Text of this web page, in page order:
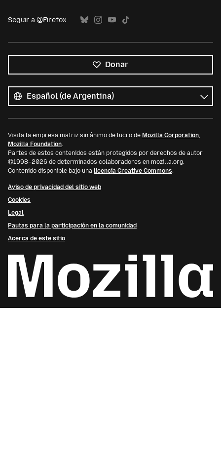
Seguir a @Firefox
Donar
los
idiomas
Idioma
Visita la empresa matriz sin ánimo de lucro de Mozilla Corporation,
Mozilla Foundation.
Partes de estos contenidos están protegidos por derechos de autor
©1998–2026 de determinados colaboradores en mozilla.org.
Contenido disponible bajo una licencia Creative Commons.
Aviso de privacidad del sitio web
Cookies
Legal
Pautas para la participación en la comunidad
Acerca de este sitio